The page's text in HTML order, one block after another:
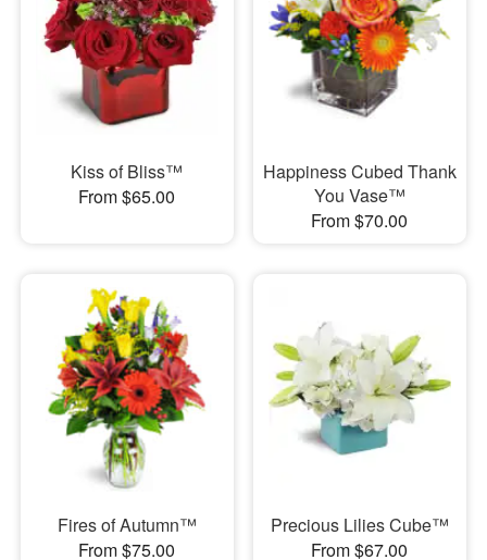
Kiss of Bliss™
From $65.00
Happiness Cubed Thank
You Vase™
From $70.00
Fires of Autumn™
From $75.00
Precious Lilies Cube™
From $67.00